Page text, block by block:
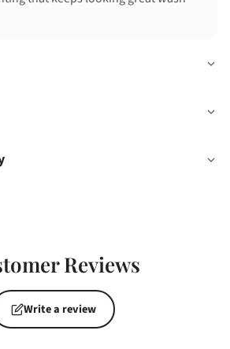
Reviews
Write a review